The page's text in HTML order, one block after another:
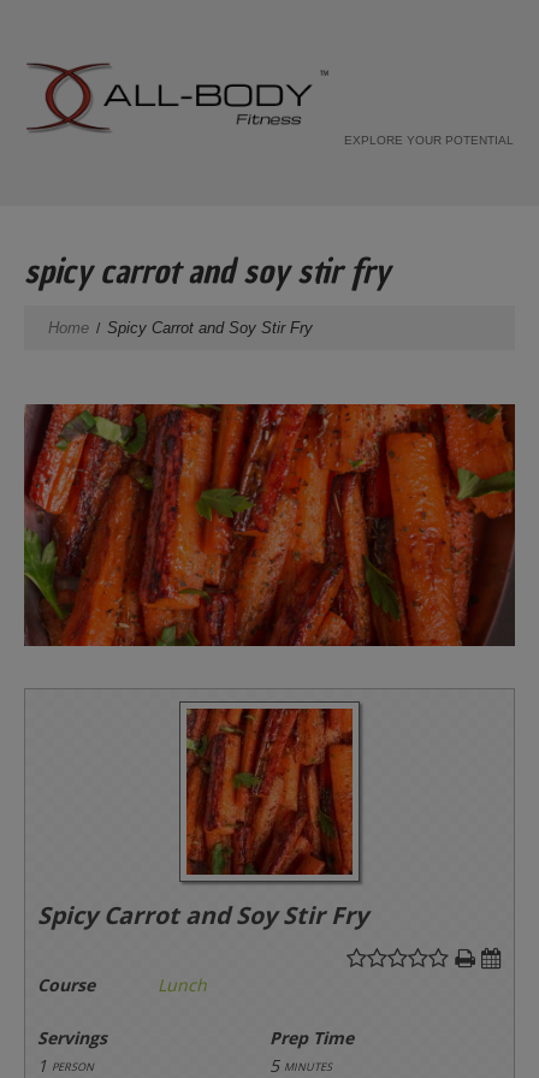
EXPLORE YOUR POTENTIAL
spicy carrot and soy stir fry
Home Spicy Carrot and Soy Stir Fry
Spicy Carrot and Soy Stir Fry
Course Lunch
Servings
Prep Time
1 person 5 minutes